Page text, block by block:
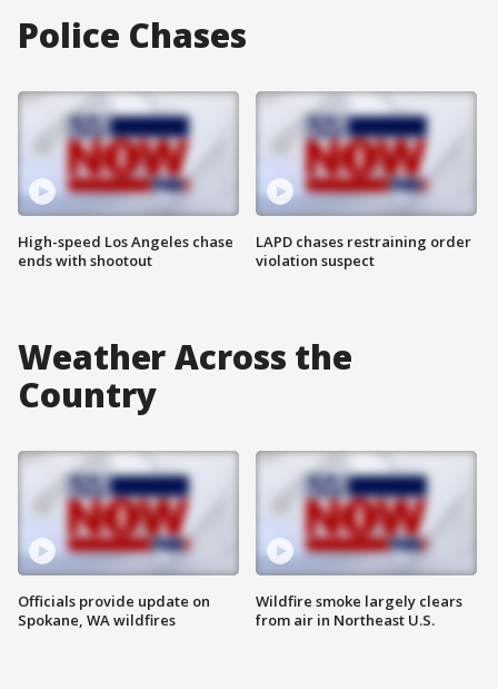
Police Chases
High-speed Los Angeles chase
ends with shootout
LAPD chases restraining order
violation suspect
Weather Across the
Country
Officials provide update on
Spokane, WA wildfires
Wildfire smoke largely clears
from air in Northeast U.S.